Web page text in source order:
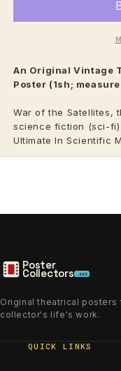
An Original Vintage
Poster (1sh;
War of the Satellites,
science fiction (sci-fi)
Ultimate In Scientific
Poster
Collectors .xyz
Original theatrical posters
collector's life's work.
QUICK LINKS